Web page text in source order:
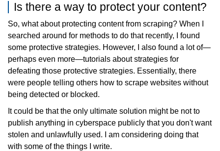
Is there a way to protect your content?
So, what about protecting content from scraping? When I
searched around for methods to do that recently, I found
some protective strategies. However, I also found a lot of—
perhaps even more—tutorials about strategies for
defeating those protective strategies. Essentially, there
were people telling others how to scrape websites without
being detected or blocked.
It could be that the only ultimate solution might be not to
publish anything in cyberspace publicly that you don't want
stolen and unlawfully used. I am considering doing that
with some of the things I write.